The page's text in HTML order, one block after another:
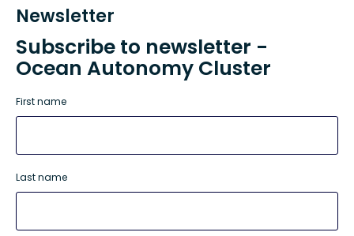
Newsletter
Subscribe to newsletter -
Ocean Autonomy Cluster
First name
Last name